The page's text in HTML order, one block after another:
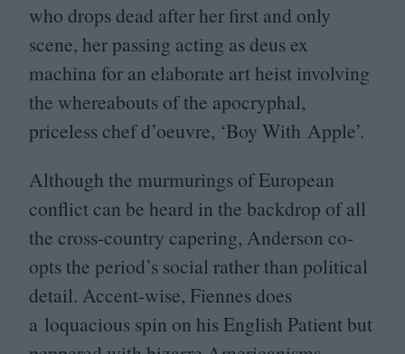
who drops dead after her first and only
scene, her passing acting as deus ex
machina for an elaborate art heist involving
the whereabouts of the apocryphal,
priceless chef d’oeuvre, ‘Boy With Apple’.
Although the murmurings of European
conflict can be heard in the backdrop of all
the cross-country capering, Anderson co-
opts the period’s social rather than political
detail. Accent-wise, Fiennes does
a loquacious spin on his English Patient but